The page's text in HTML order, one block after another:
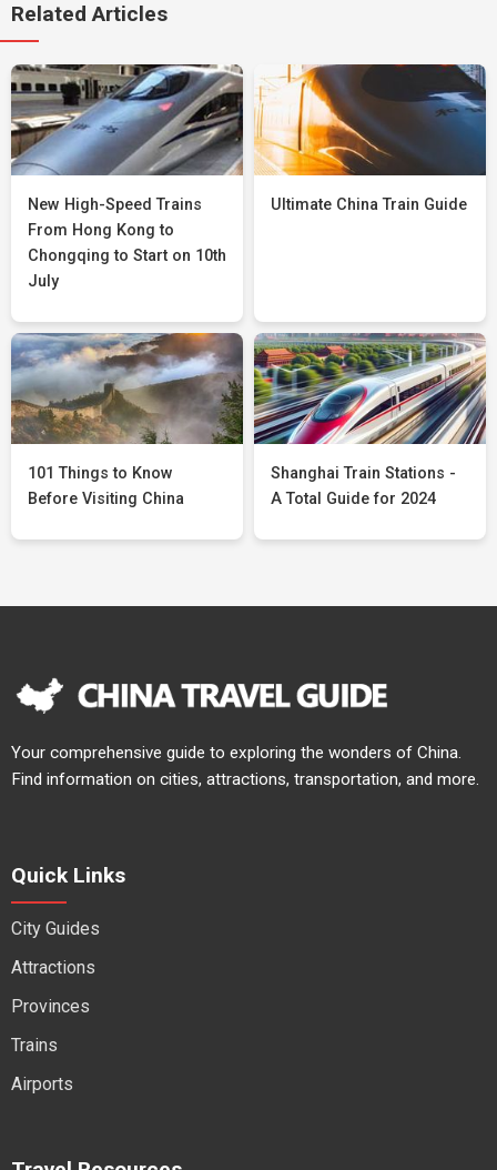
Related Articles
New High-Speed Trains
From Hong Kong to
Chongqing to Start on 10th
July
Ultimate China Train Guide
101 Things to Know
Before Visiting China
Shanghai Train Stations -
A Total Guide for 2024
Your comprehensive guide to exploring the wonders of China.
Find information on cities, attractions, transportation, and more.
Quick Links
City Guides
Attractions
Provinces
Trains
Airports